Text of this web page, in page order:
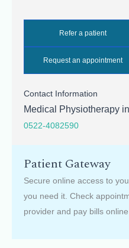
Refer a patient
Request an appointment
Contact Information
Medical Physiotherapy
0522-4082590
Patient Gateway
Secure online access to
you need it. Check
provider and pay bills online